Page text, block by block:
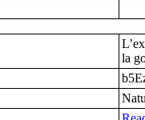
la